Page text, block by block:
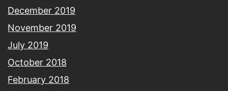
December 2019
November 2019
July 2019
October 2018
February 2018